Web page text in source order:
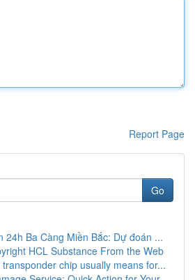
Report Page
Go
24h Ba Càng Miền Bắc: Dự đoán ...
HCL Substance From the Web
chip usually means for...